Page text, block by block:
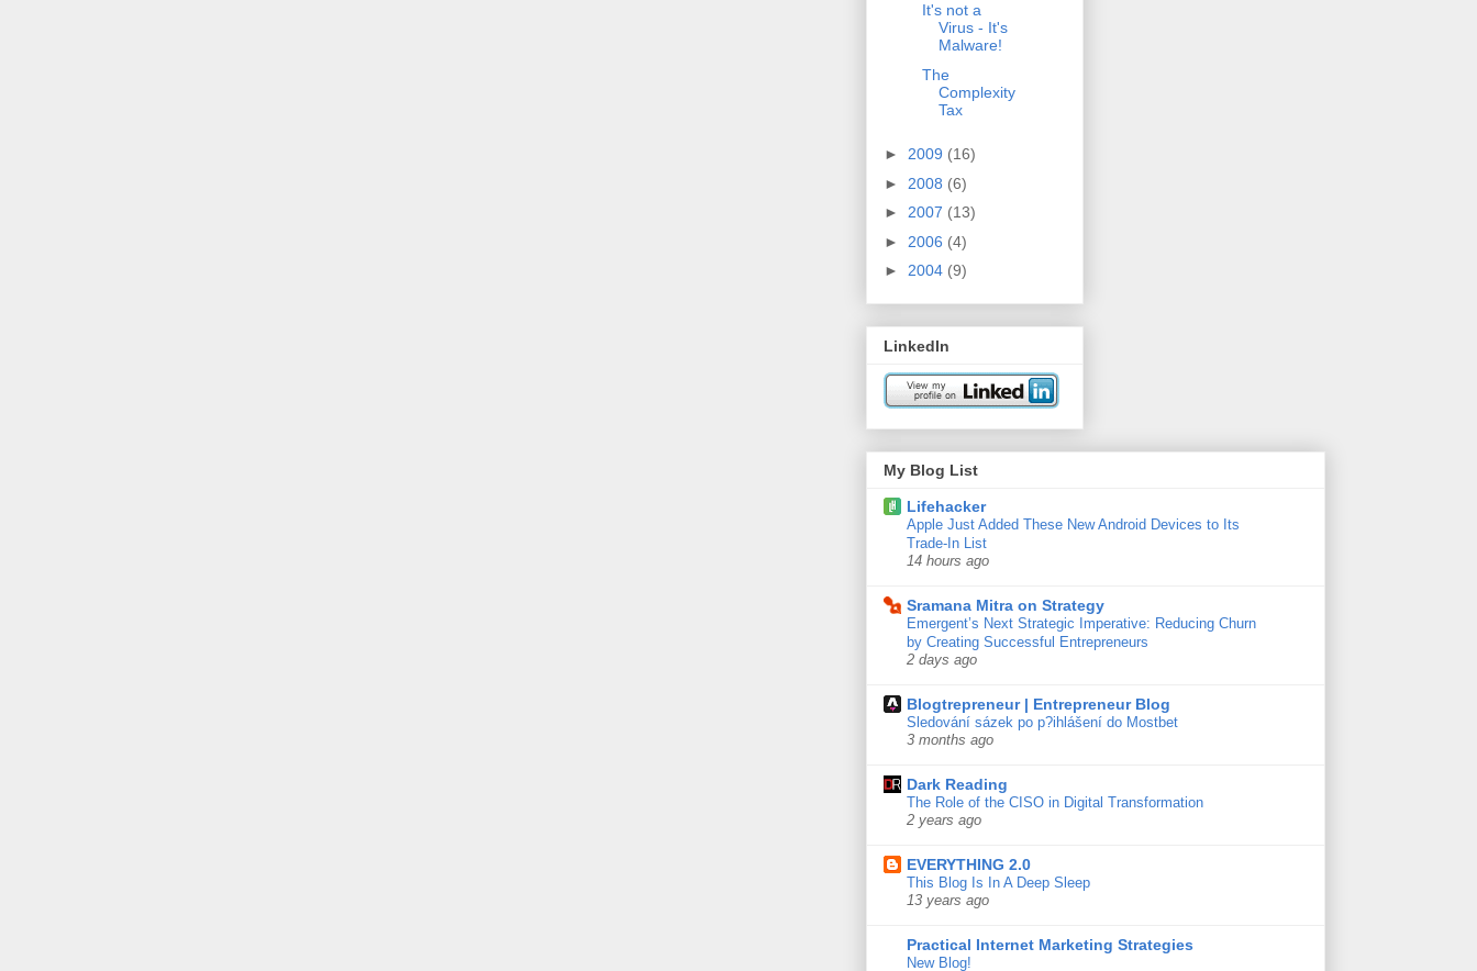
It's not a
Virus - It's
Malware!
The
Complexity
Tax
► 2009 (16)
► 2008 (6)
► 2007 (13)
► 2006 (4)
► 2004 (9)
LinkedIn
My Blog List
Lifehacker
Apple Just Added These New Android Devices to Its
Trade-In List
14 hours ago
Sramana Mitra on Strategy
Emergent’s Next Strategic Imperative: Reducing Churn
by Creating Successful Entrepreneurs
2 days ago
Blogtrepreneur | Entrepreneur Blog
Sledování sázek po p?ihlášení do Mostbet
3 months ago
Dark Reading
The Role of the CISO in Digital Transformation
2 years ago
EVERYTHING 2.0
This Blog Is In A Deep Sleep
13 years ago
Practical Internet Marketing Strategies
New Blog!